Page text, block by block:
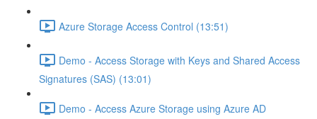
Azure Storage Access Control (13:51)
Demo - Access Storage with Keys and Shared Access
Signatures (SAS) (13:01)
Demo - Access Azure Storage using Azure AD